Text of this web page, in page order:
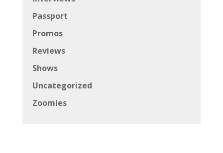
Passport
Promos
Reviews
Shows
Uncategorized
Zoomies